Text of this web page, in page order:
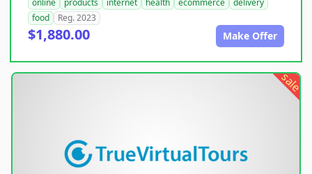
food
Reg. 2023
$1,880.00 Make Offer
sale